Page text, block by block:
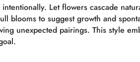
Let flowers cascade
blooms to suggest growth and
unexpected pairings. This style